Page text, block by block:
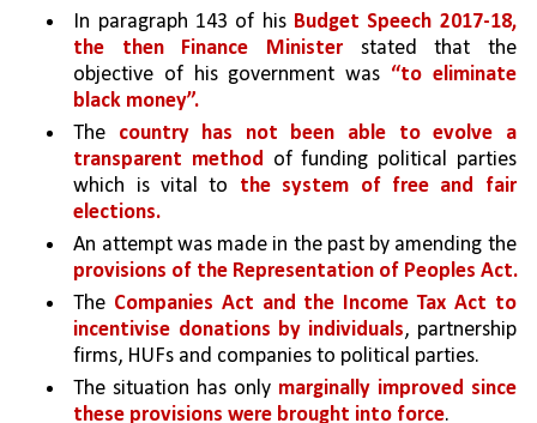
In paragraph 143 of his Budget Speech 2017-18,
the then Finance Minister stated that the
objective of his government was “to eliminate
black money”.
The country has not been able to evolve a
transparent method of funding political parties
which is vital to the system of free and fair
elections.
An attempt was made in the past by amending the
provisions of the Representation of Peoples Act.
The Companies Act and the Income Tax Act to
incentivise donations by individuals, partnership
firms, HUFs and companies to political parties.
The situation has only marginally improved since
these provisions were brought into force.